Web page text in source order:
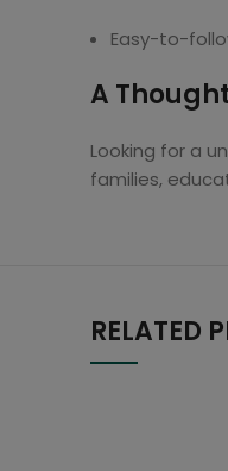
Easy-to-
A
Looking for a
families,
RELATED